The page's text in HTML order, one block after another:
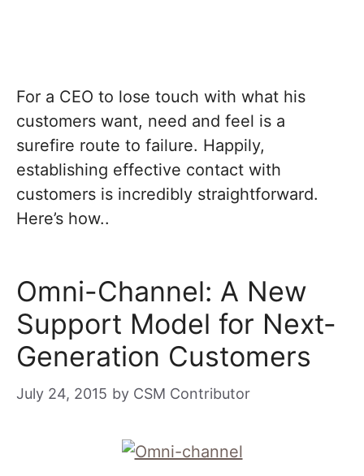
For a CEO to lose touch with what his
customers want, need and feel is a
surefire route to failure. Happily,
establishing effective contact with
customers is incredibly straightforward.
Here’s how..
Omni-Channel: A New
Support Model for Next-
Generation Customers
July 24, 2015 by CSM Contributor